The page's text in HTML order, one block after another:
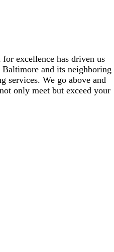
excellence has driven us
Baltimore and its neighboring
services. We go above and
only meet but exceed your